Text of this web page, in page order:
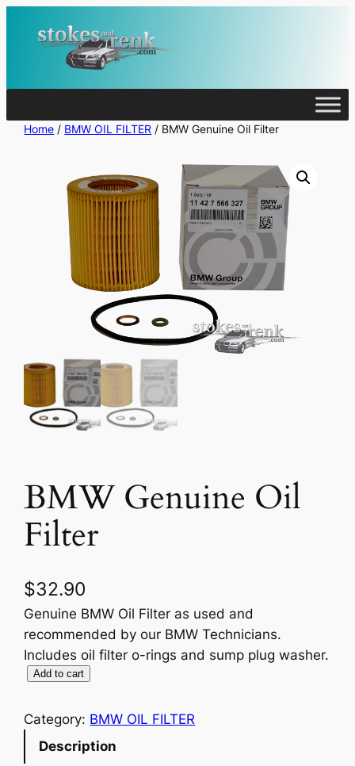
Home / BMW OIL FILTER / BMW Genuine Oil Filter
BMW Genuine Oil
Filter
$32.90
Genuine BMW Oil Filter as used and
recommended by our BMW Technicians.
Includes oil filter o-rings and sump plug washer.
W
Add to cart
Category: BMW OIL FILTER
Description